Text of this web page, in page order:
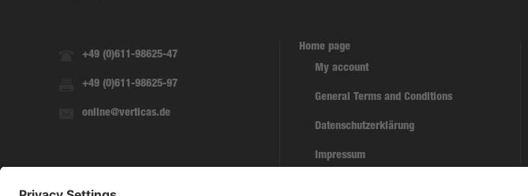
+49 (0)611-98625-47
+49 (0)611-98625-97
online@verticas.de
Home page
My account
General Terms and Conditions
Datenschutzerklärung
Impressum